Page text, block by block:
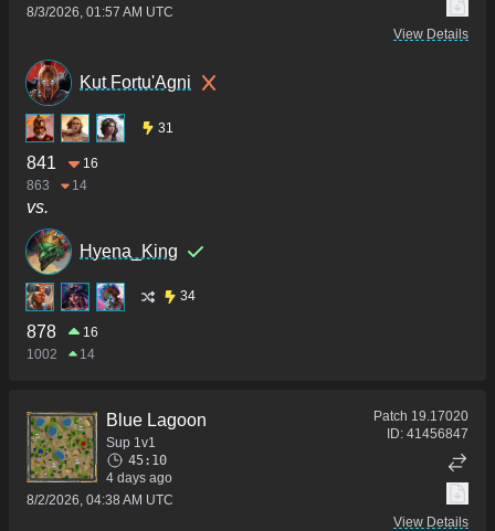
8/3/2026, 01:57 AM UTC
View Details
Kut Fortu'Agni
31
841
16
863
14
vs.
Hyena_King
34
878
16
1002
14
Blue Lagoon
Sup 1v1
45:10
4 days ago
8/2/2026, 04:38 AM UTC
Patch 19.17020
ID: 41456847
View Details